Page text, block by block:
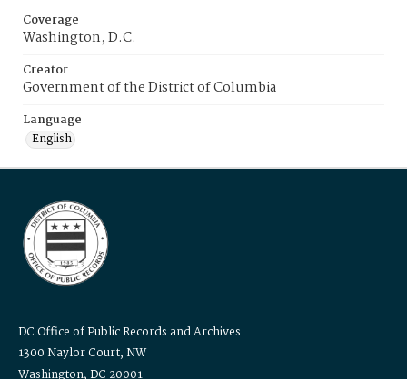
Coverage
Washington, D.C.
Creator
Government of the District of Columbia
Language
English
DC Office of Public Records and Archives
1300 Naylor Court, NW
Washington, DC 20001